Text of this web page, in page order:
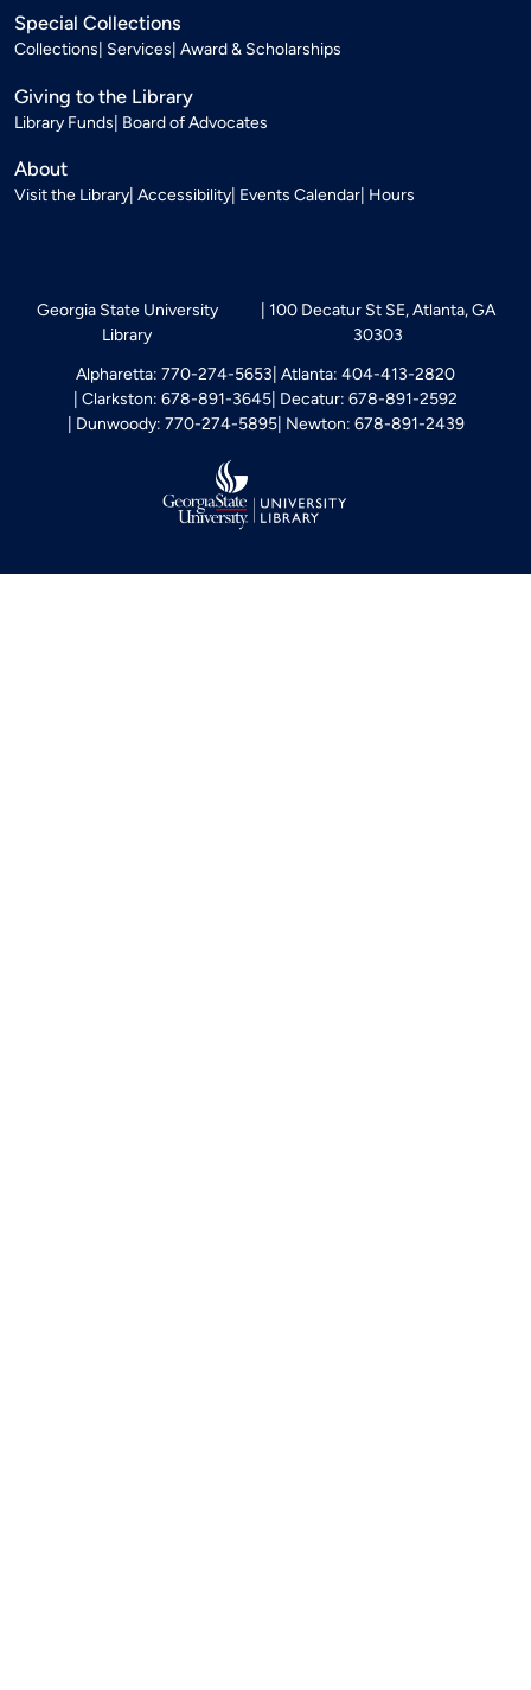
Special Collections
Collections Services Award & Scholarships
Giving to the Library
Library Funds Board of Advocates
About
Visit the Library Accessibility Events Calendar Hours
Georgia State University
Library
100 Decatur St SE, Atlanta, GA
30303
Alpharetta: 770-274-5653 Atlanta: 404-413-2820
Clarkston: 678-891-3645 Decatur: 678-891-2592
Dunwoody: 770-274-5895 Newton: 678-891-2439